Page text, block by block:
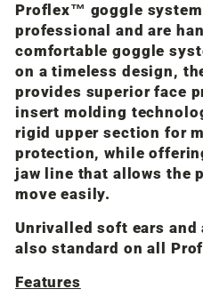
Proflex™ goggle
professional and are
comfortable goggle
on a timeless design,
provides superior face
insert molding
rigid upper section for
protection, while
jaw line that allows the
move easily.
Unrivalled soft ears and
also standard on all
Features